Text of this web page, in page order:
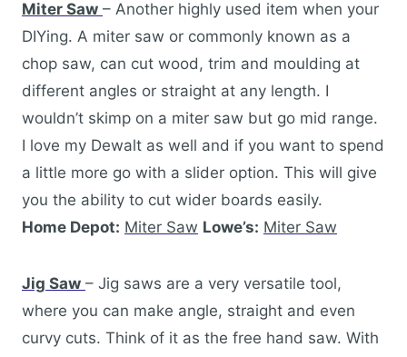
Miter Saw – Another highly used item when your
DIYing. A miter saw or commonly known as a
chop saw, can cut wood, trim and moulding at
different angles or straight at any length. I
wouldn’t skimp on a miter saw but go mid range.
I love my Dewalt as well and if you want to spend
a little more go with a slider option. This will give
you the ability to cut wider boards easily.
Home Depot: Miter Saw Lowe’s: Miter Saw
Jig Saw – Jig saws are a very versatile tool,
where you can make angle, straight and even
curvy cuts. Think of it as the free hand saw. With